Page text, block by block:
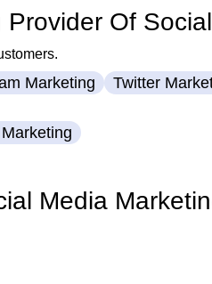
Of
Marketing Twitter
Media